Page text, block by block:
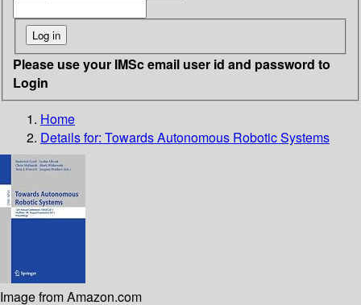
Please use your IMSc email user id and password to
Login
Home
Details for: Towards Autonomous Robotic Systems
Image from Amazon.com